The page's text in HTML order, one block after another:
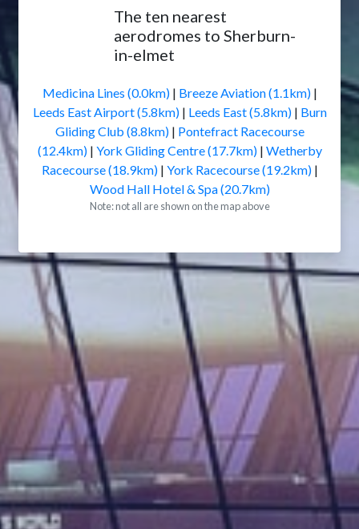
The ten nearest
aerodromes to Sherburn-
in-elmet
Medicina Lines (0.0km)| Breeze Aviation (1.1km)|
Leeds East Airport (5.8km)| Leeds East (5.8km)| Burn
Gliding Club (8.8km)| Pontefract Racecourse
(12.4km)| York Gliding Centre (17.7km)| Wetherby
Racecourse (18.9km)| York Racecourse (19.2km)|
Wood Hall Hotel & Spa (20.7km)
Note: not all are shown on the map above